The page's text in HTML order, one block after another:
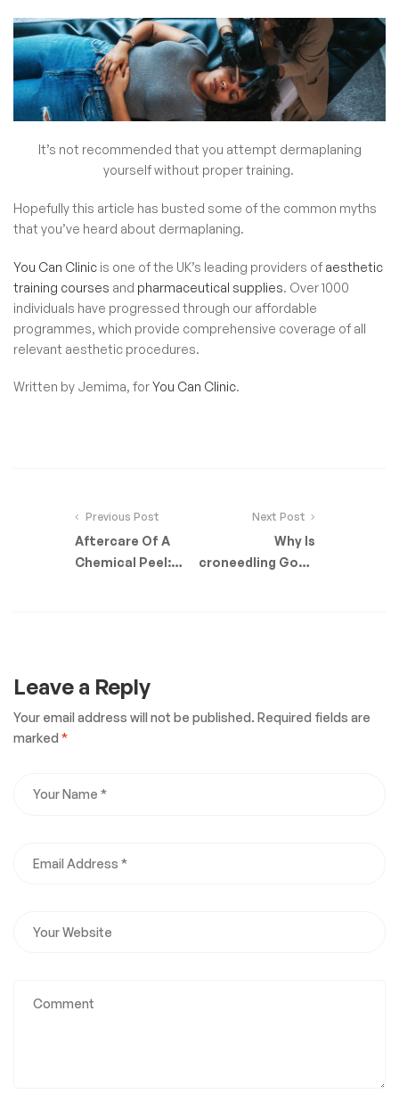
It’s not recommended that you attempt dermaplaning
yourself without proper training.
Hopefully this article has busted some of the common myths
that you’ve heard about dermaplaning.
You Can Clinic is one of the UK’s leading providers ofaesthetic
training courses and pharmaceutical supplies. Over 1000
individuals have progressed through our affordable
programmes, which provide comprehensive coverage of all
relevant aesthetic procedures.
Written by Jemima, forYou Can Clinic.
Previous Post
Aftercare Of A
Chemical Peel:
Next Post
Why Is
Microneedling Good
Leave a Reply
Your email address will not be published. Required fields are
marked *